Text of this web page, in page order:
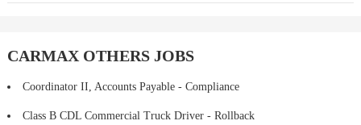
CARMAX OTHERS JOBS
Coordinator II, Accounts Payable - Compliance
Class B CDL Commercial Truck Driver - Rollback